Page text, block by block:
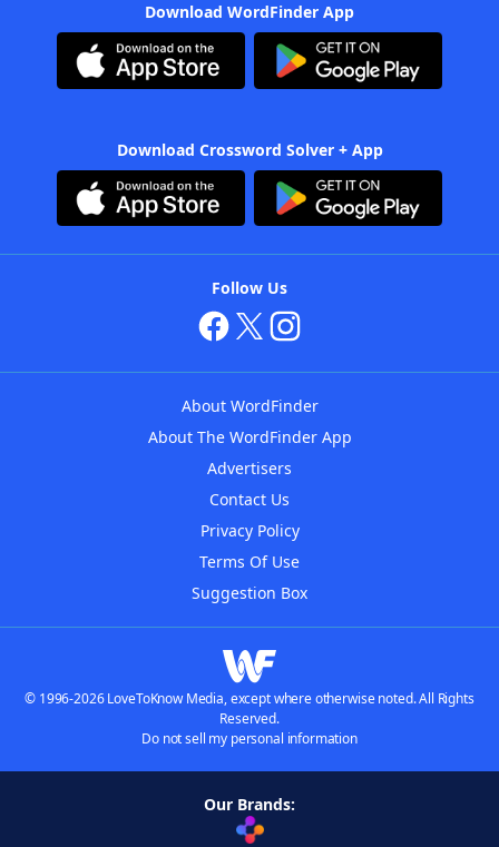
Download WordFinder App
Download Crossword Solver + App
Follow Us
About WordFinder
About The WordFinder App
Advertisers
Contact Us
Privacy Policy
Terms Of Use
Suggestion Box
© 1996-2026 LoveToKnow Media, except where otherwise noted. All Rights
Reserved.
Do not sell my personal information
Our Brands: